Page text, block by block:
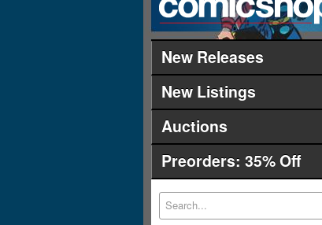
New Releases
New Listings
Auctions
Preorders: 35% Off